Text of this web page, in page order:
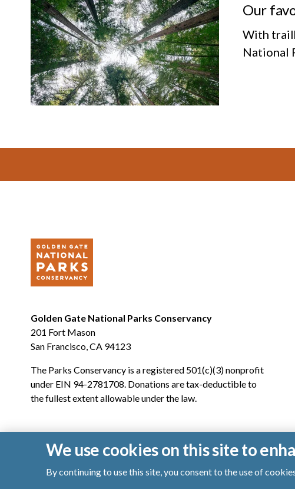
Our
With
National
Golden Gate National Parks Conservancy
201 Fort Mason
San Francisco, CA 94123
The Parks Conservancy is a registered 501(c)(3) nonprofit
under EIN 94-2781708. Donations are tax-deductible to
the fullest extent allowable under the law.
© 2026 Golden Gate National Parks Conservancy. All rights
We use cookies on this site to
By continuing to use this site, you consent to the use of